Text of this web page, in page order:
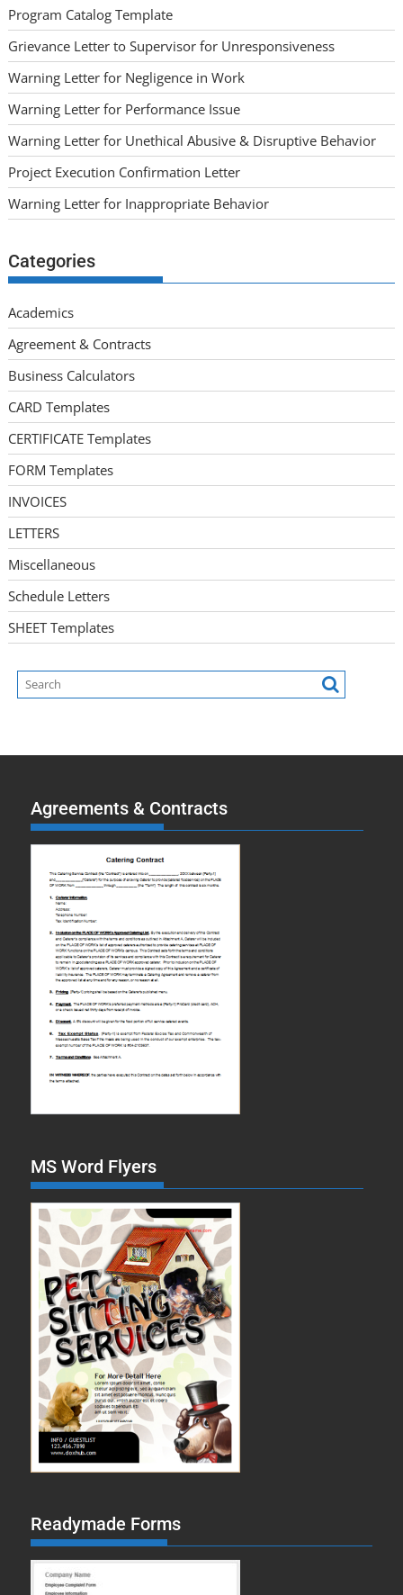
Program Catalog Template
Grievance Letter to Supervisor for Unresponsiveness
Warning Letter for Negligence in Work
Warning Letter for Performance Issue
Warning Letter for Unethical Abusive & Disruptive Behavior
Project Execution Confirmation Letter
Warning Letter for Inappropriate Behavior
Categories
Academics
Agreement & Contracts
Business Calculators
CARD Templates
CERTIFICATE Templates
FORM Templates
INVOICES
LETTERS
Miscellaneous
Schedule Letters
SHEET Templates
Agreements & Contracts
MS Word Flyers
Readymade Forms